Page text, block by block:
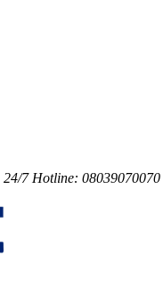
24/7 Hotline: 08039070070